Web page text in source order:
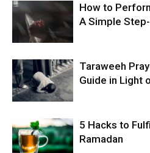
How to
A Simple
Taraweeh
Guide in Light
5 Hacks to
Ramadan